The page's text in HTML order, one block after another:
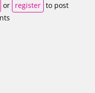
or register to post